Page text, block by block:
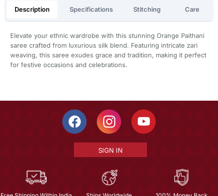
Description Specifications Stitching Care
Elevate your ethnic wardrobe with this stunning Orange Paithani
saree crafted from luxurious silk blend. Featuring intricate zari
weaving, this saree exudes grace and tradition, making it perfect
for festive occasions and celebrations.
SIGN IN